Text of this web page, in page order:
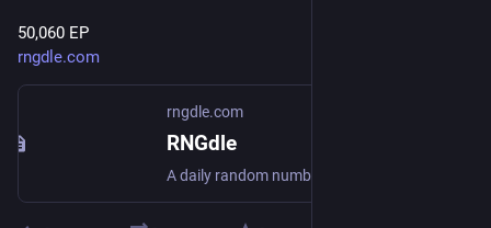
50,060 EP
rngdle.com
rngdle.com
RNGdle